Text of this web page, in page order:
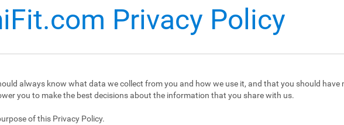
Privacy Policy
always know what data we collect from you and how we use it, and that you should
you to make the best decisions about the information that you share with us.
of this Privacy Policy.